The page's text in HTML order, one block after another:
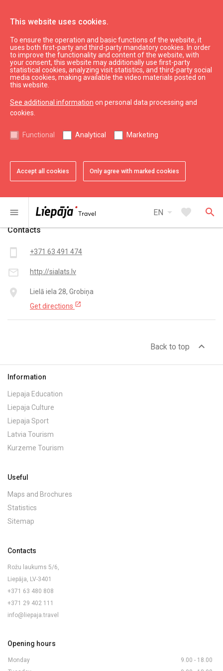
This website uses cookies.
To ensure the operation and basic functions of the website, it
uses both first-party and third-party mandatory cookies. In order
to improve the functionality and content of the website, with
your consent, this website may additionally use first-party
statistical cookies, analyzing visit statistics, and third-party social
media cookies, making available the video materials posted on
this website.
See additional information on personal data processing and
cookies.
Functional Analytical Marketing
Accept all cookies Only agree with marked cookies
menu EN arrow_drop_down favorite search
Eat & Entertain Where to eat
Cafe "Zem liepas"
chevron_left
1 of 2 favoriteAdd to favorites
2 of 2 favoriteAdd to favorites
Contacts
smartphone +371 63 491 474
mail_outline http://sialats.lv
place
Lielā iela 28, Grobiņa
Get directions open_in_new
Back to top expand_less
Information
Liepaja Education
Liepaja Culture
Liepaja Sport
Latvia Tourism
Kurzeme Tourism
Useful
Maps and Brochures
Statistics
Sitemap
Contacts
Rožu laukums 5/6,
Liepāja, LV-3401
+371 63 480 808
+371 29 402 111
info@liepaja.travel
Opening hours
Monday
9.00 - 18.00